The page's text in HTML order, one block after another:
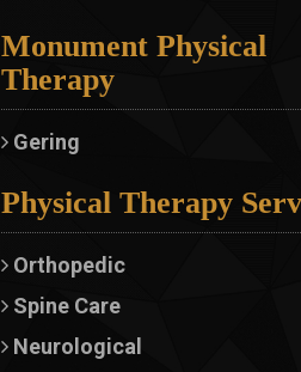
Monument Physical
Therapy
Gering
Physical Therapy
Orthopedic
Spine Care
Neurological